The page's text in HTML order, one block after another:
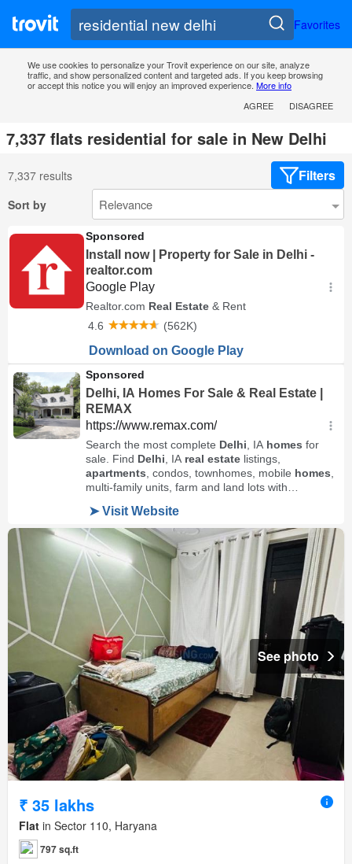
Favorites
We use cookies to personalize your Trovit experience on our site, analyze
traffic, and show personalized content and targeted ads. If you keep browsing
or accept this notice you will enjoy an improved experience. More info
AGREE
DISAGREE
7,337 flats residential for sale in New Delhi
7,337 results Filters
Sort by
See photo
₹ 35 lakhs
Flat in Sector 110, Haryana
797 sq.ft